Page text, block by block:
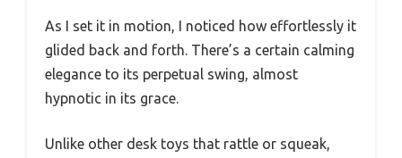
As I set it in motion, I noticed how effortlessly it
glided back and forth. There’s a certain calming
elegance to its perpetual swing, almost
hypnotic in its grace.
Unlike other desk toys that rattle or squeak,